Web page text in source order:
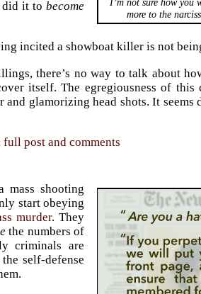
I’m not sure how you
more to the
did it tobecome
incited a showboat killer is not
there’s no way to talk about
itself. The egregiousness of this
glamorizing head shots. It
full post and comments
shooting
start obeying
murder. They
the numbers of
criminals are
self-defense